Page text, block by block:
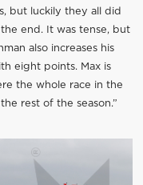
but luckily they all did
end. It was tense, but
also increases his
eight points. Max is
the whole race in the
rest of the season.”